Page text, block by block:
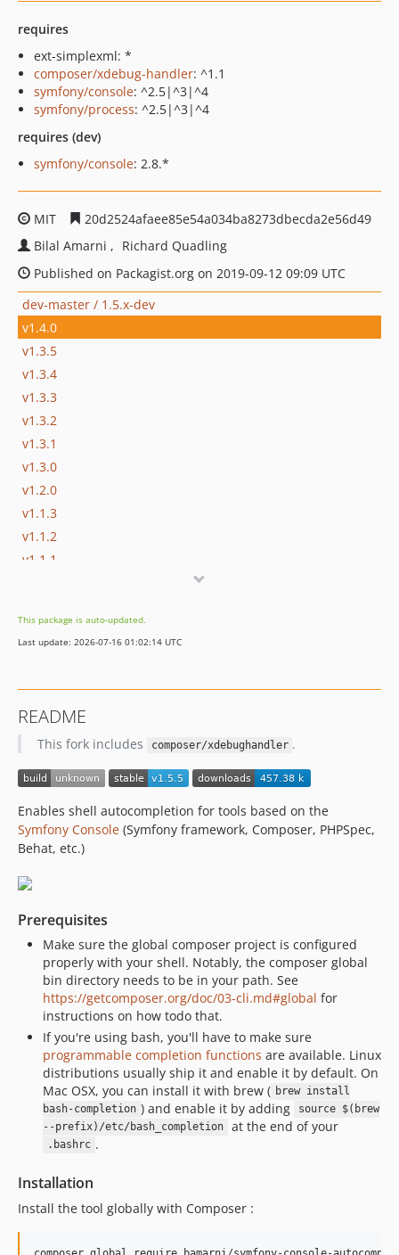
requires
ext-simplexml: *
composer/xdebug-handler: ^1.1
symfony/console: ^2.5|^3|^4
symfony/process: ^2.5|^3|^4
requires (dev)
symfony/console: 2.8.*
MIT
20d2524afaee85e54a034ba8273dbecda2e56d49
Bilal Amarni
Richard Quadling
Published on Packagist.org on 2019-09-12 09:09 UTC
dev-master / 1.5.x-dev
v1.4.0
v1.3.5
v1.3.4
v1.3.3
v1.3.2
v1.3.1
v1.3.0
v1.2.0
v1.1.3
v1.1.2
v1.1.1
v1.0.4
v1.0.3
v1.0.0
This package is auto-updated.
Last update: 2026-07-16 01:02:14 UTC
README
This fork includes composer/xdebughandler .
Enables shell autocompletion for tools based on the
Symfony Console (Symfony framework, Composer, PHPSpec,
Behat, etc.)
Prerequisites
Make sure the global composer project is configured
properly with your shell. Notably, the composer global
bin directory needs to be in your path. See
https://getcomposer.org/doc/03-cli.md#global for
instructions on how todo that.
If you're using bash, you'll have to make sure
programmable completion functions are available. Linux
distributions usually ship it and enable it by default. On
Mac OSX, you can install it with brew ( brew install
bash-completion ) and enable it by adding
source $(brew
--prefix)/etc/bash_completion
at the end of your
.bashrc .
Installation
Install the tool globally with Composer :